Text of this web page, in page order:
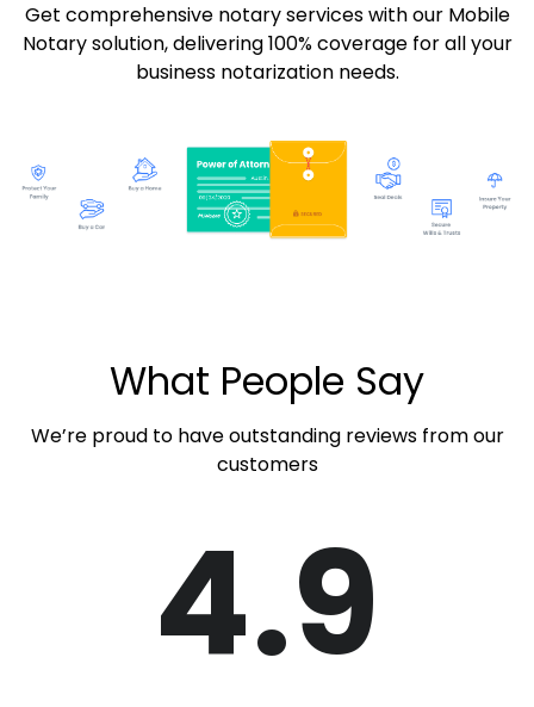
Get comprehensive notary services with our Mobile
Notary solution, delivering 100% coverage for all your
business notarization needs.
What People Say
We’re proud to have outstanding reviews from our
customers
4.9